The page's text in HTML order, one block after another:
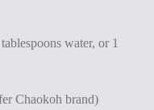
water, or 1
Chaokoh brand)